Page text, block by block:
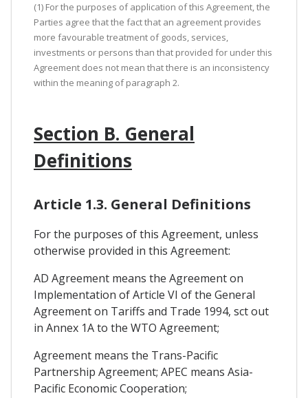
(1) For the purposes of application of this Agreement, the
Parties agree that the fact that an agreement provides
more favourable treatment of goods, services,
investments or persons than that provided for under this
Agreement does not mean that there is an inconsistency
within the meaning of paragraph 2.
Section B. General
Definitions
Article 1.3. General Definitions
For the purposes of this Agreement, unless
otherwise provided in this Agreement:
AD Agreement means the Agreement on
Implementation of Article VI of the General
Agreement on Tariffs and Trade 1994, sct out
in Annex 1A to the WTO Agreement;
Agreement means the Trans-Pacific
Partnership Agreement; APEC means Asia-
Pacific Economic Cooperation;